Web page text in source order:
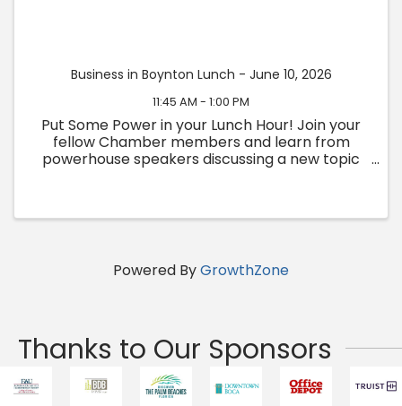
Business in Boynton Lunch - June 10, 2026
11:45 AM - 1:00 PM
Put Some Power in your Lunch Hour! Join your
fellow Chamber members and learn from
powerhouse speakers discussing a new topic
Powered ByGrowthZone
Thanks to Our Sponsors